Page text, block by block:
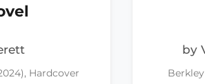
Hardcover
by